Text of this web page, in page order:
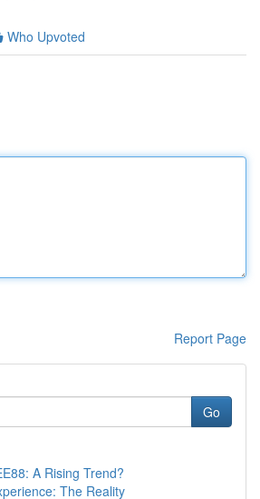
Who Upvoted
Report Page
Go
A Rising Trend?
The Reality